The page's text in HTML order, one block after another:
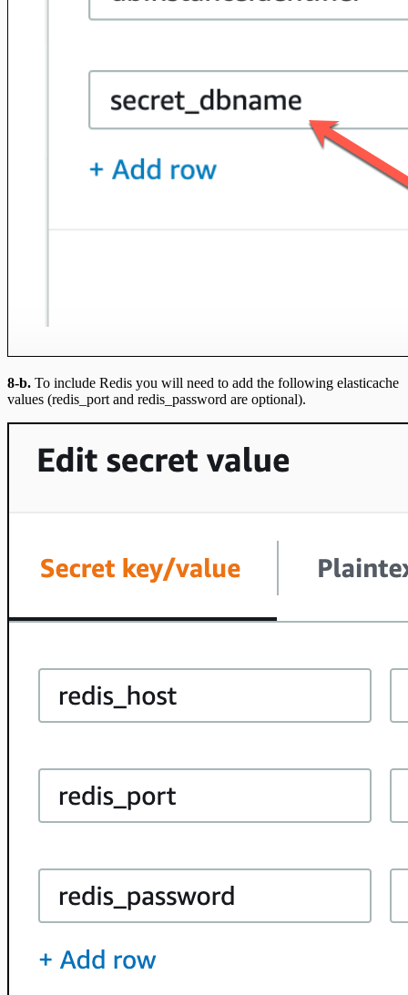
8-b. To include Redis you will need to add the following elasticache
values (redis_port and redis_password are optional).